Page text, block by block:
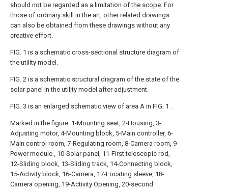
should not be regarded as a limitation of the scope. For
those of ordinary skill in the art, other related drawings
can also be obtained from these drawings without any
creative effort.
FIG. 1 is a schematic cross-sectional structure diagram of
the utility model.
FIG. 2 is a schematic structural diagram of the state of the
solar panel in the utility model after adjustment.
FIG. 3 is an enlarged schematic view of area A in FIG. 1 .
Marked in the figure: 1-Mounting seat, 2-Housing, 3-
Adjusting motor, 4-Mounting block, 5-Main controller, 6-
Main control room, 7-Regulating room, 8-Camera room, 9-
Power module , 10-Solar panel, 11-First telescopic rod,
12-Sliding block, 13-Sliding track, 14-Connecting block,
15-Activity block, 16-Camera, 17-Locating sleeve, 18-
Camera opening, 19-Activity Opening, 20-second